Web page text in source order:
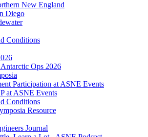
New England
Diego
Conditions
Ops 2026
Participation at ASNE Events
at ASNE Events
Conditions
Resource
Journal